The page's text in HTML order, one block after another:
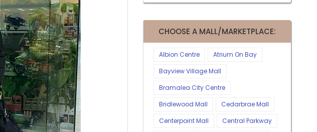
CHOOSE A MALL/MARKETPLACE:
Albion Centre
Atrium On Bay
Bayview Village Mall
Bramalea City Centre
Bridlewood Mall
Cedarbrae Mall
Centerpoint Mall
Central Parkway